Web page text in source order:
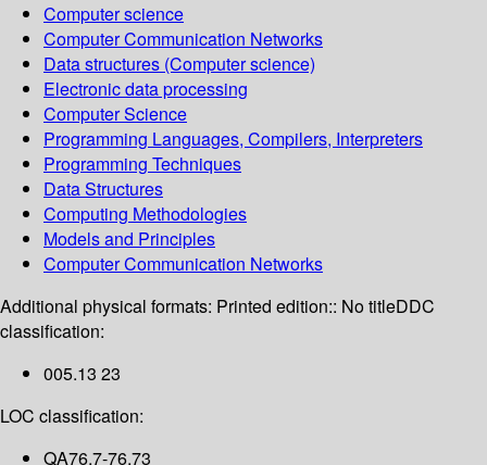
Computer science
Computer Communication Networks
Data structures (Computer science)
Electronic data processing
Computer Science
Programming Languages, Compilers, Interpreters
Programming Techniques
Data Structures
Computing Methodologies
Models and Principles
Computer Communication Networks
Additional physical formats: Printed edition:: No titleDDC
classification:
005.13 23
LOC classification:
QA76.7-76.73